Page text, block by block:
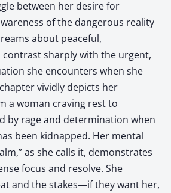
between her desire for
of the dangerous reality
about peaceful,
sharply with the urgent,
she encounters when she
vividly depicts her
a woman craving rest to
by rage and determination when
been kidnapped. Her mental
as she calls it, demonstrates
focus and resolve. She
and the stakes—if they want her,